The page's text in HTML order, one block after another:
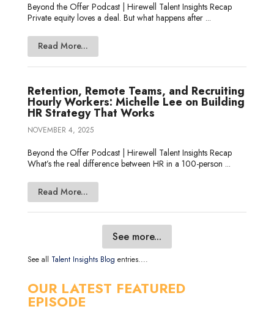
Beyond the Offer Podcast | Hirewell Talent Insights Recap
Private equity loves a deal. But what happens after ...
Read More...
Retention, Remote Teams, and Recruiting
Hourly Workers: Michelle Lee on Building
HR Strategy That Works
NOVEMBER 4, 2025
Beyond the Offer Podcast | Hirewell Talent Insights Recap
What’s the real difference between HR in a 100-person ...
Read More...
See more...
See all Talent Insights Blog entries....
OUR LATEST FEATURED
EPISODE